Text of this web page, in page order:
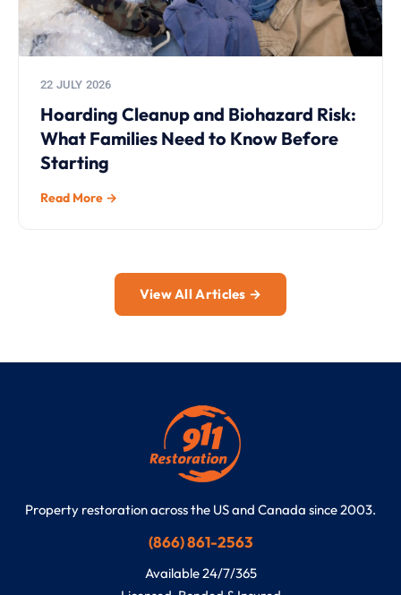
22 JULY 2026
Hoarding Cleanup and Biohazard Risk:
What Families Need to Know Before
Starting
Read More →
View All Articles →
Property restoration across the US and Canada since 2003.
(866) 861-2563
Available 24/7/365